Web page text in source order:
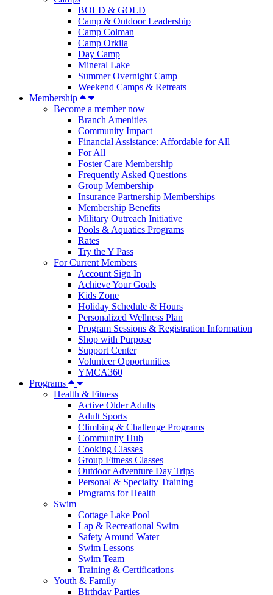
BOLD & GOLD
Camp & Outdoor Leadership
Camp Colman
Camp Orkila
Day Camp
Mineral Lake
Summer Overnight Camp
Weekend Camps & Retreats
Membership
Become a member now
Branch Amenities
Community Impact
Financial Assistance: Affordable for All
For All
Foster Care Membership
Frequently Asked Questions
Group Membership
Insurance Partnership Memberships
Membership Benefits
Military Outreach Initiative
Pools & Aquatics Programs
Rates
Try the Y Pass
For Current Members
Account Sign In
Achieve Your Goals
Kids Zone
Holiday Schedule & Hours
Personalized Wellness Plan
Program Sessions & Registration Information
Shop with Purpose
Support Center
Volunteer Opportunities
YMCA360
Programs
Health & Fitness
Active Older Adults
Adult Sports
Climbing & Challenge Programs
Community Hub
Cooking Classes
Group Fitness Classes
Outdoor Adventure Day Trips
Personal & Specialty Training
Programs for Health
Swim
Cottage Lake Pool
Lap & Recreational Swim
Safety Around Water
Swim Lessons
Swim Team
Training & Certifications
Youth & Family
Birthday Parties